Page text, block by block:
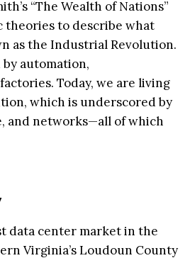
“The Wealth of Nations”
theories to describe what
as the Industrial Revolution.
automation,
Today, we are living
which is underscored by
and networks—all of which
data center market in the
Virginia’s Loudoun County